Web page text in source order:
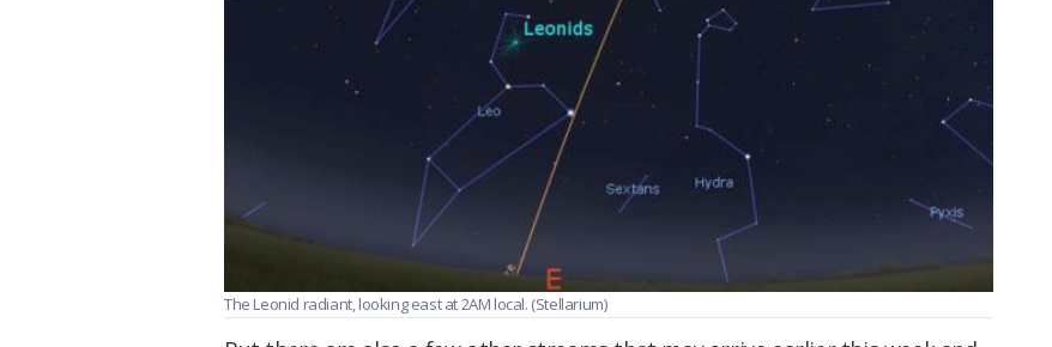
The Leonid radiant, looking east at 2AM local. (Stellarium)